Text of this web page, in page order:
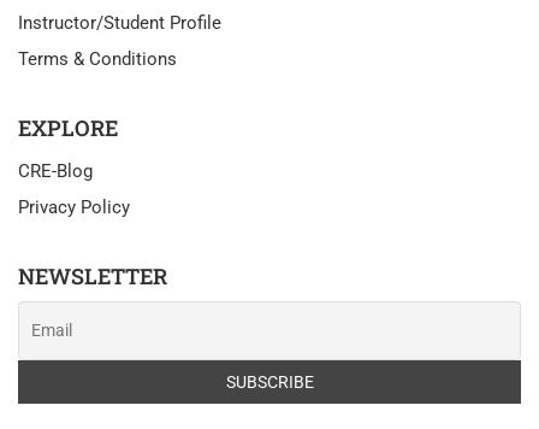
Instructor/Student Profile
Terms & Conditions
EXPLORE
CRE-Blog
Privacy Policy
NEWSLETTER